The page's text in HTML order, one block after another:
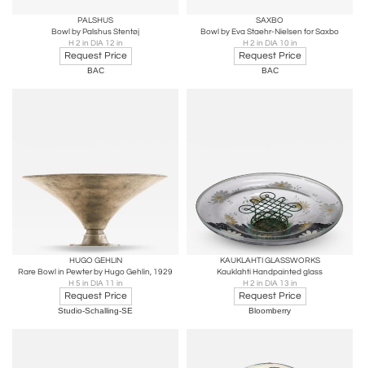
PALSHUS
Bowl by Palshus Stentøj
H 2 in DIA 12 in
Request Price
BAC
SAXBO
Bowl by Eva Staehr-Nielsen for Saxbo
H 2 in DIA 10 in
Request Price
BAC
HUGO GEHLIN
Rare Bowl in Pewter by Hugo Gehlin, 1929
H 5 in DIA 11 in
Request Price
Studio-Schalling-SE
KAUKLAHTI GLASSWORKS
Kauklahti Handpainted glass
H 2 in DIA 13 in
Request Price
Bloomberry